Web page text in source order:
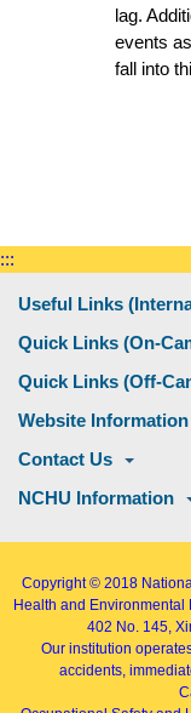
lag.
events
fall into
:::
Useful Links
Quick Links (On-
Quick Links (Off-
Website Information
Contact Us
NCHU Information
Copyright © 2018
Health and Environmental
402 No. 145,
Our institution
accidents,